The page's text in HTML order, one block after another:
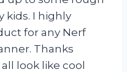
kids. I highly
for any Nerf
Thanks
look like cool